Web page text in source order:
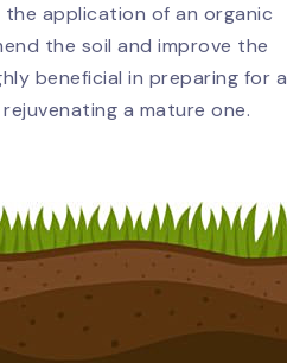
the application of an organic
the soil and improve the
beneficial in preparing for a
a mature one.